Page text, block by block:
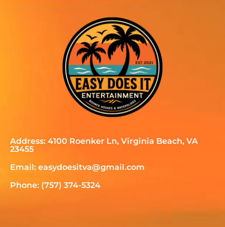
Address: 4100 Roenker Ln, Virginia Beach, VA
23455
Email: easydoesitva@gmail.com
Phone: (757) 374-5324